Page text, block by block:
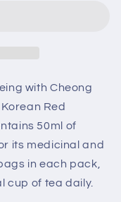
with Cheong
Red
50ml of
its medicinal and
in each pack,
cup of tea daily.